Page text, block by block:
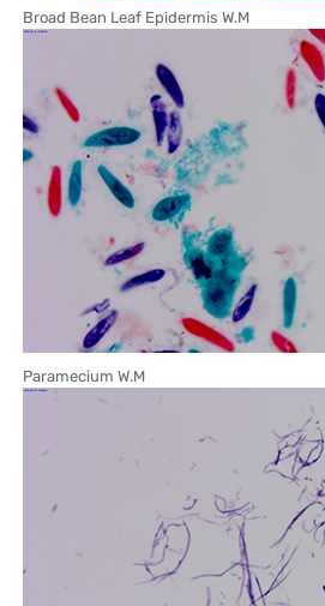
Broad Bean Leaf Epidermis W.M
Paramecium W.M